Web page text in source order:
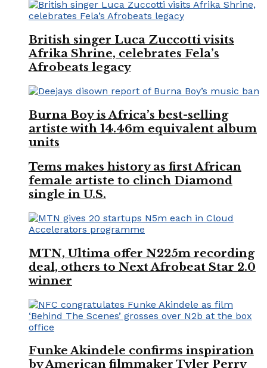
British singer Luca Zuccotti visits
Afrika Shrine, celebrates Fela’s
Afrobeats legacy
Burna Boy is Africa’s best-selling
artiste with 14.46m equivalent album
units
Tems makes history as first African
female artiste to clinch Diamond
single in U.S.
MTN, Ultima offer N225m recording
deal, others to Next Afrobeat Star 2.0
winner
Funke Akindele confirms inspiration
by American filmmaker Tyler Perry